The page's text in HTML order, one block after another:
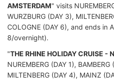
AMSTERDAM" visits
WURZBURG (DAY 3),
COLOGNE (DAY 6), and ends in
8/overnight).
"THE RHINE HOLIDAY CRUISE -
NUREMBERG (DAY 1),
MILTENBERG (DAY 4), MAINZ